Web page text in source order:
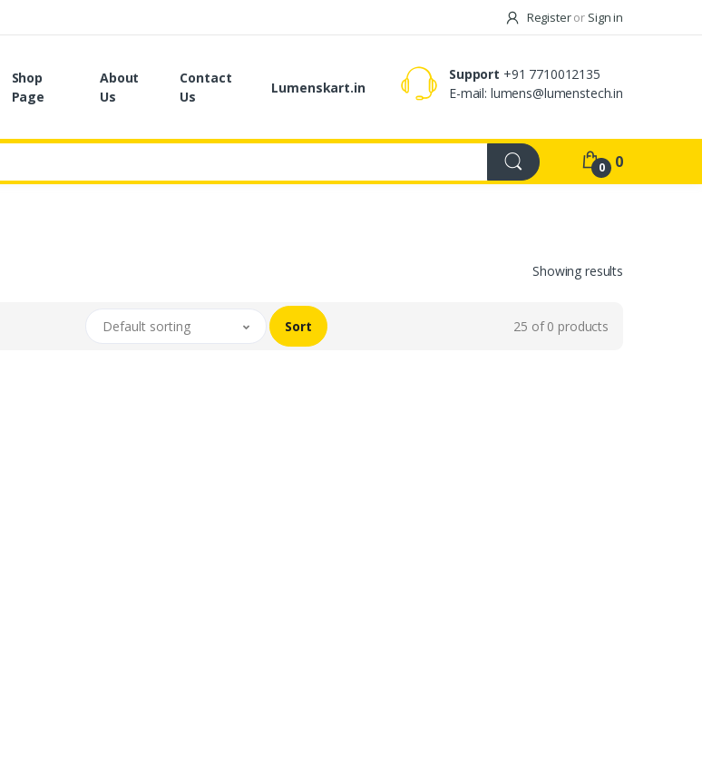
Registeror Sign in
Shop
Page
About
Us
Contact
Us
Lumenskart.in
Support +91 7710012135
E-mail: lumens@lumenstech.in
0 0
Showing results
Default sorting Sort 25 of 0 products